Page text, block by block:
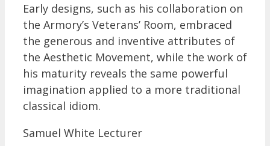
Early designs, such as his collaboration on
the Armory’s Veterans’ Room, embraced
the generous and inventive attributes of
the Aesthetic Movement, while the work of
his maturity reveals the same powerful
imagination applied to a more traditional
classical idiom.
Samuel White Lecturer